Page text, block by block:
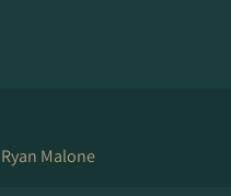
Ryan Malone